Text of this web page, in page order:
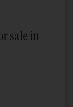
sale in